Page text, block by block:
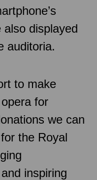
displayed
auditoria.
to make
for
we can
the Royal
inspiring